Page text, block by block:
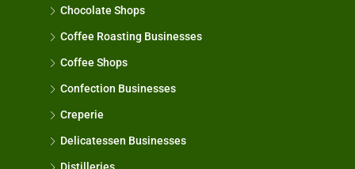
Chocolate Shops
Coffee Roasting Businesses
Coffee Shops
Confection Businesses
Creperie
Delicatessen Businesses